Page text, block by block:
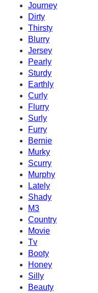
Journey
Dirty
Thirsty
Blurry
Jersey
Pearly
Sturdy
Earthly
Curly
Flurry
Surly
Furry
Bernie
Murky
Scurry
Murphy
Lately
Shady
M3
Country
Movie
Tv
Booty
Honey
Silly
Beauty